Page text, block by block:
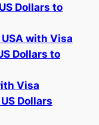
Dollars to
with Visa
Dollars to
Visa
US Dollars